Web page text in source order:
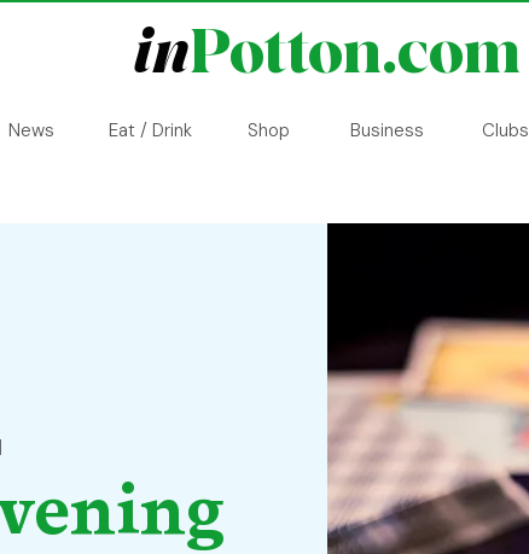
inPotton.com
News Eat / Drink Shop Business Clubs